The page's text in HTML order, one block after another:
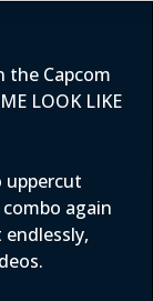
Capcom
LOOK LIKE
again